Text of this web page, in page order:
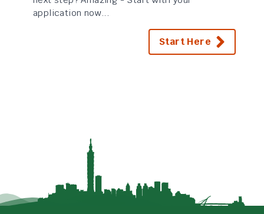
application now...
Start Here